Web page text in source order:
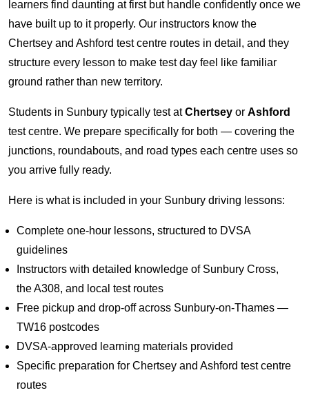
learners find daunting at first but handle confidently once we
have built up to it properly. Our instructors know the
Chertsey and Ashford test centre routes in detail, and they
structure every lesson to make test day feel like familiar
ground rather than new territory.
Students in Sunbury typically test atChertsey or Ashford
test centre. We prepare specifically for both — covering the
junctions, roundabouts, and road types each centre uses so
you arrive fully ready.
Here is what is included in your Sunbury driving lessons:
Complete one-hour lessons, structured to DVSA
guidelines
Instructors with detailed knowledge of Sunbury Cross,
the A308, and local test routes
Free pickup and drop-off across Sunbury-on-Thames —
TW16 postcodes
DVSA-approved learning materials provided
Specific preparation for Chertsey and Ashford test centre
routes